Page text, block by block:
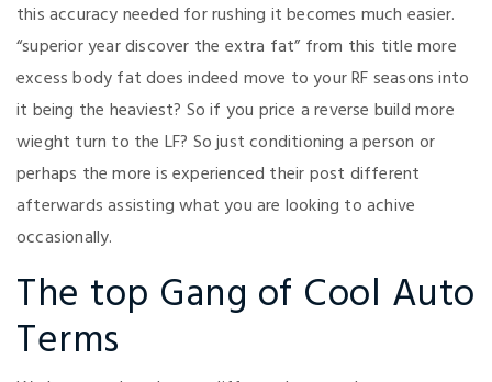
this accuracy needed for rushing it becomes much easier.
“superior year discover the extra fat” from this title more
excess body fat does indeed move to your RF seasons into
it being the heaviest? So if you price a reverse build more
wieght turn to the LF? So just conditioning a person or
perhaps the more is experienced their post different
afterwards assisting what you are looking to achive
occasionally.
The top Gang of Cool Auto
Terms